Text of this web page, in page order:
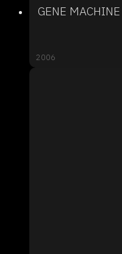
GENE
2006